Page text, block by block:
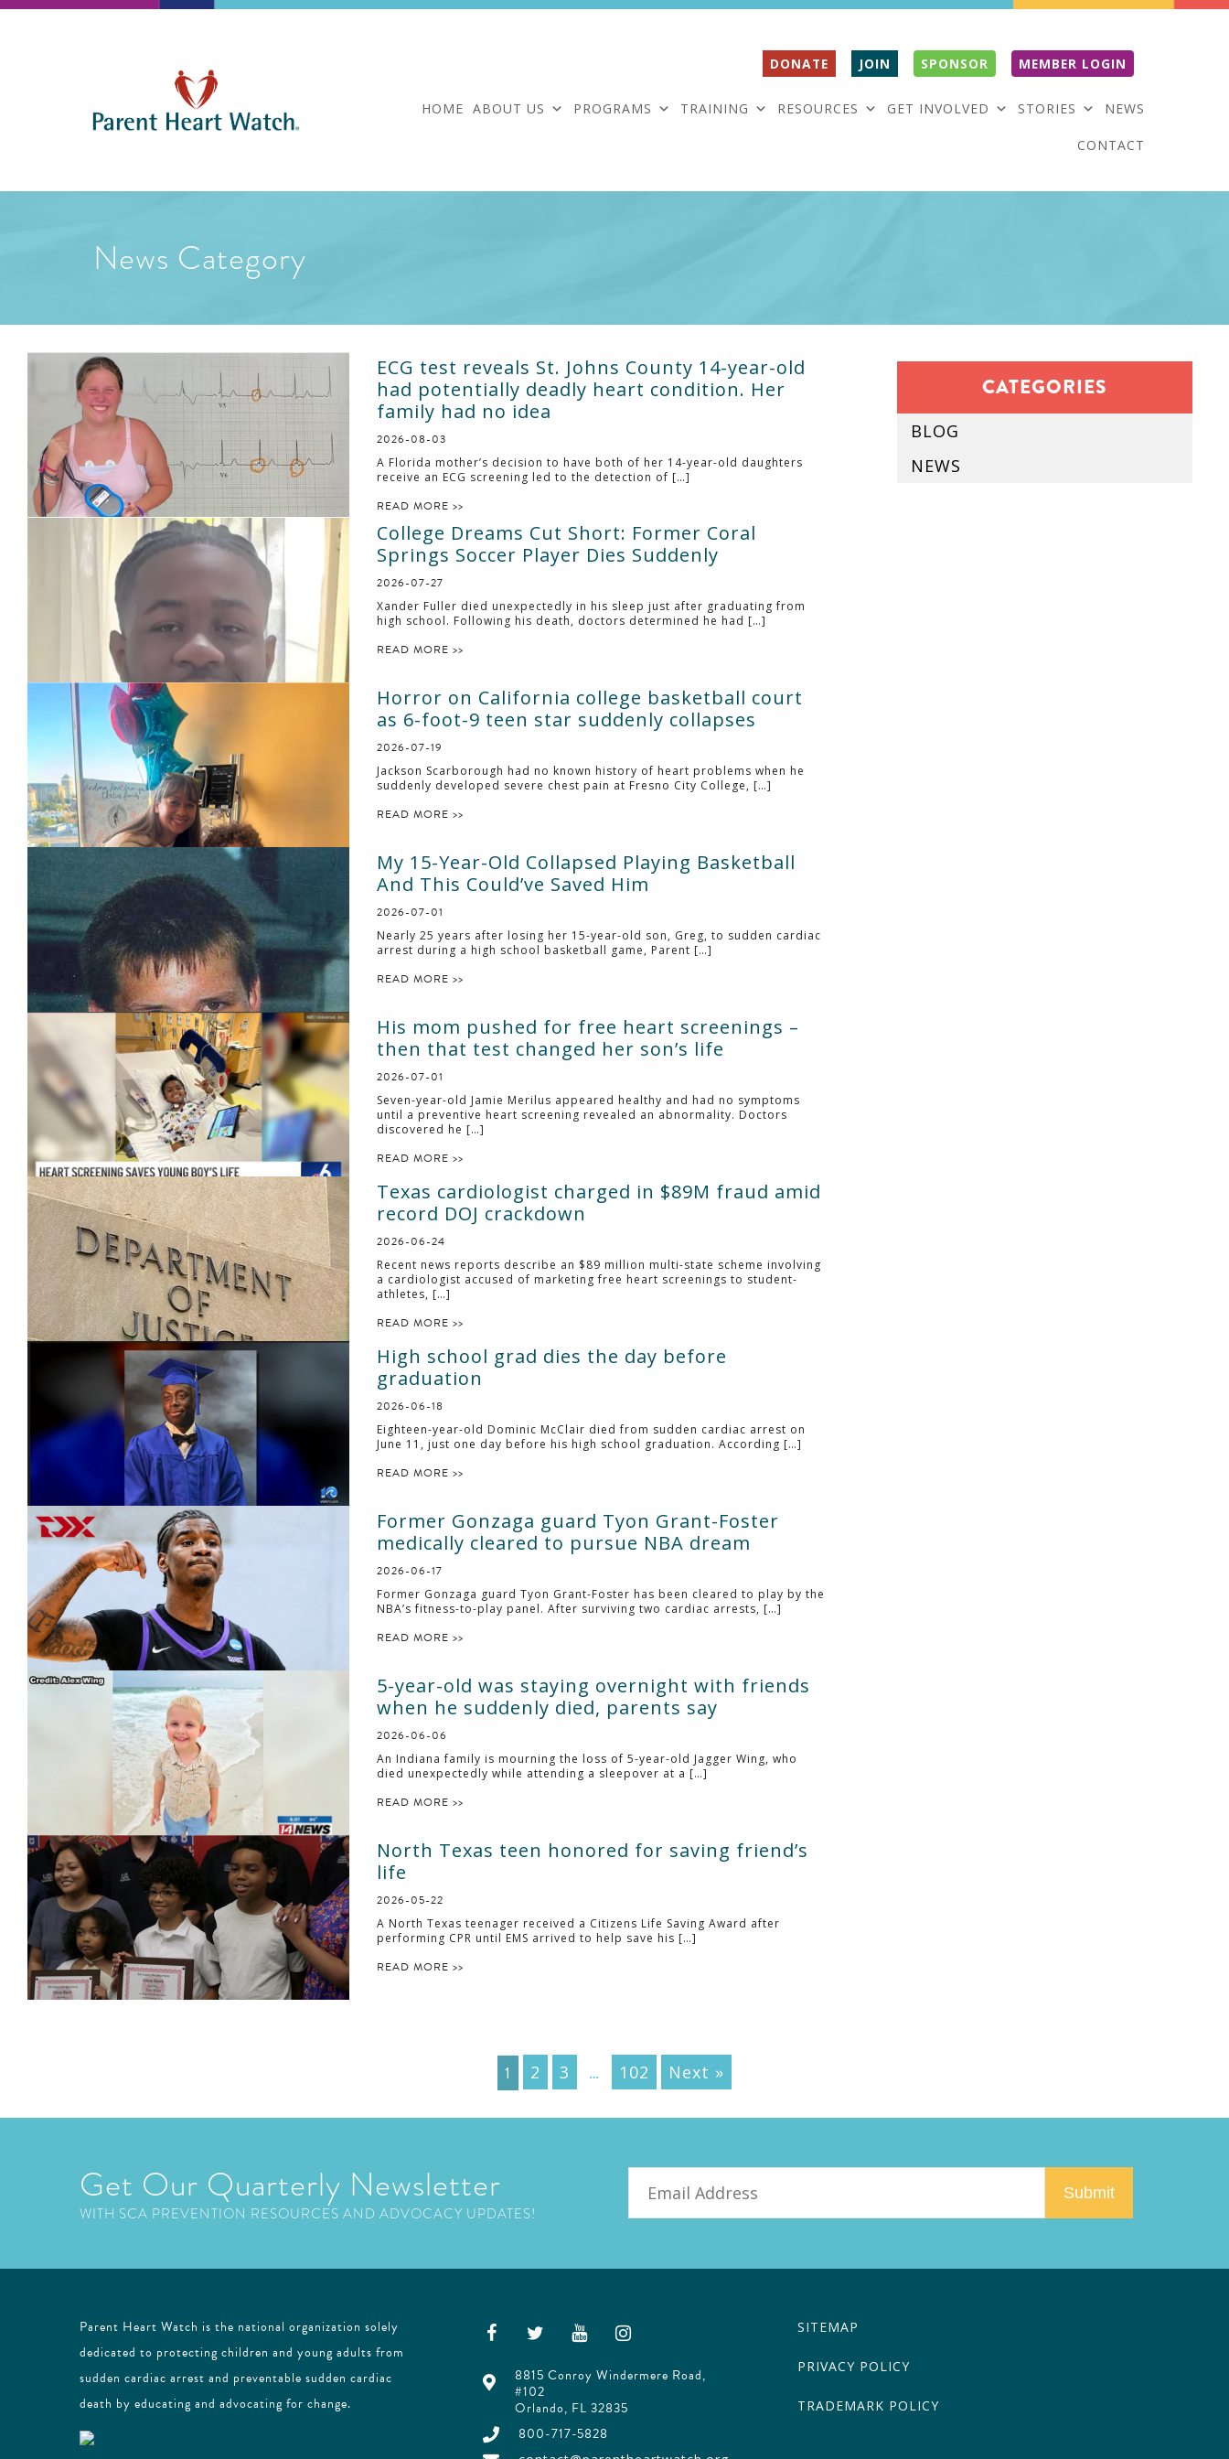
DONATE JOIN SPONSOR MEMBER LOGIN
HOME ABOUT US PROGRAMS TRAINING RESOURCES GET INVOLVED STORIES NEWS
CONTACT
News Category
ECG test reveals St. Johns County 14-year-old
had potentially deadly heart condition. Her
family had no idea
2026-08-03
A Florida mother’s decision to have both of her 14-year-old daughters
receive an ECG screening led to the detection of […]
READ MORE >>
College Dreams Cut Short: Former Coral
Springs Soccer Player Dies Suddenly
2026-07-27
Xander Fuller died unexpectedly in his sleep just after graduating from
high school. Following his death, doctors determined he had […]
READ MORE >>
Horror on California college basketball court
as 6-foot-9 teen star suddenly collapses
2026-07-19
Jackson Scarborough had no known history of heart problems when he
suddenly developed severe chest pain at Fresno City College, […]
READ MORE >>
My 15-Year-Old Collapsed Playing Basketball
And This Could’ve Saved Him
2026-07-01
Nearly 25 years after losing her 15-year-old son, Greg, to sudden cardiac
arrest during a high school basketball game, Parent […]
READ MORE >>
His mom pushed for free heart screenings –
then that test changed her son’s life
2026-07-01
Seven-year-old Jamie Merilus appeared healthy and had no symptoms
until a preventive heart screening revealed an abnormality. Doctors
discovered he […]
READ MORE >>
Texas cardiologist charged in $89M fraud amid
record DOJ crackdown
2026-06-24
Recent news reports describe an $89 million multi-state scheme involving
a cardiologist accused of marketing free heart screenings to student-
athletes, […]
READ MORE >>
High school grad dies the day before
graduation
2026-06-18
Eighteen-year-old Dominic McClair died from sudden cardiac arrest on
June 11, just one day before his high school graduation. According […]
READ MORE >>
Former Gonzaga guard Tyon Grant-Foster
medically cleared to pursue NBA dream
2026-06-17
Former Gonzaga guard Tyon Grant-Foster has been cleared to play by the
NBA’s fitness-to-play panel. After surviving two cardiac arrests, […]
READ MORE >>
5-year-old was staying overnight with friends
when he suddenly died, parents say
2026-06-06
An Indiana family is mourning the loss of 5-year-old Jagger Wing, who
died unexpectedly while attending a sleepover at a […]
READ MORE >>
North Texas teen honored for saving friend’s
life
2026-05-22
A North Texas teenager received a Citizens Life Saving Award after
performing CPR until EMS arrived to help save his […]
READ MORE >>
CATEGORIES
BLOG
NEWS
1 2 3 … 102 Next »
Get Our Quarterly Newsletter
WITH SCA PREVENTION RESOURCES AND ADVOCACY UPDATES!
Parent Heart Watch is the national organization solely
dedicated to protecting children and young adults from
sudden cardiac arrest and preventable sudden cardiac
death by educating and advocating for change.
8815 Conroy Windermere Road,
#102
Orlando, FL 32835
800-717-5828
SITEMAP
PRIVACY POLICY
TRADEMARK POLICY